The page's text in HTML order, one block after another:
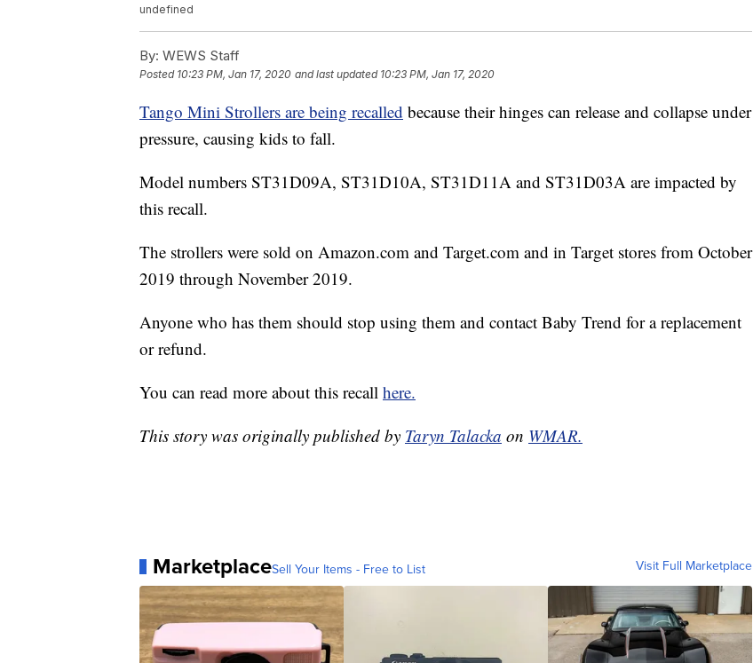
undefined
By: WEWS Staff
Posted 10:23 PM, Jan 17, 2020 and last updated 10:23 PM, Jan 17, 2020
Tango Mini Strollers are being recalled because their hinges can release and collapse under
pressure, causing kids to fall.
Model numbers ST31D09A, ST31D10A, ST31D11A and ST31D03A are impacted by
this recall.
The strollers were sold on Amazon.com and Target.com and in Target stores from October
2019 through November 2019.
Anyone who has them should stop using them and contact Baby Trend for a replacement
or refund.
You can read more about this recall here.
This story was originally published by Taryn Talacka on WMAR.
MarketplaceSell Your Items - Free to List Visit Full Marketplace